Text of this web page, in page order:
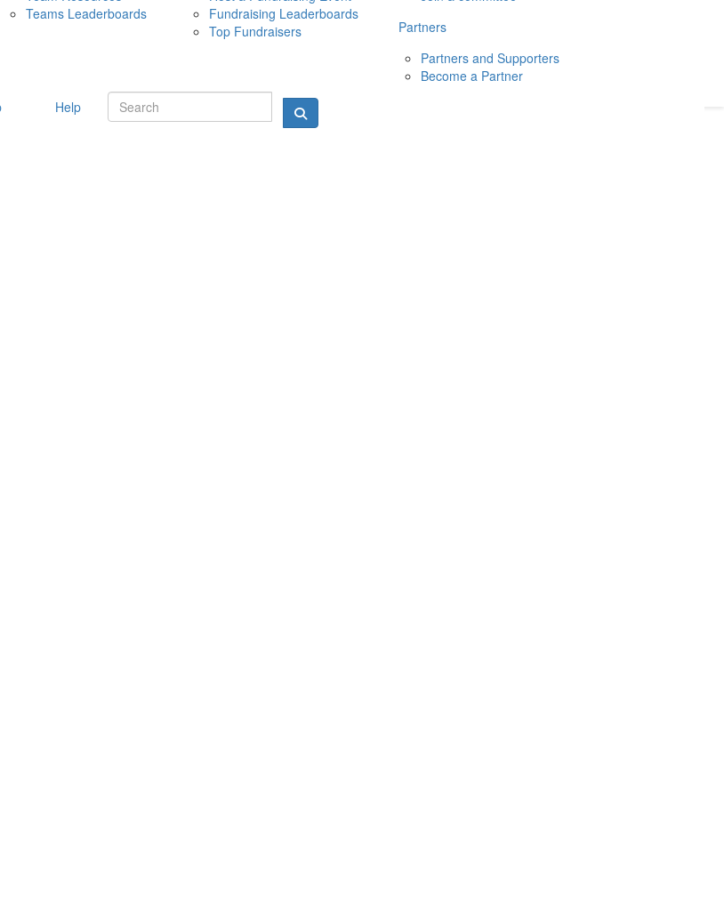
10 MAY 2026
Teams Leaderboards
Fundraising Leaderboards
Top Fundraisers
Partners
Partners and Supporters
Become a Partner
Help